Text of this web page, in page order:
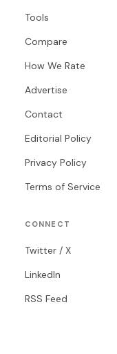
Tools
Compare
How We Rate
Advertise
Contact
Editorial Policy
Privacy Policy
Terms of Service
CONNECT
Twitter / X
LinkedIn
RSS Feed